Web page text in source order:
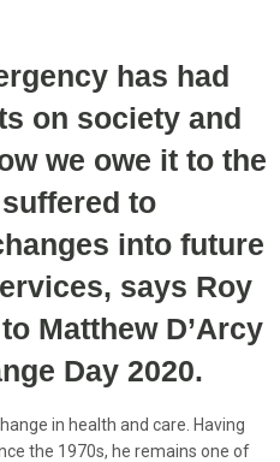
has had
on society and
we owe it to the
to
into future
says Roy
Matthew D’Arcy
Day 2020.
in health and care. Having
the 1970s, he remains one of